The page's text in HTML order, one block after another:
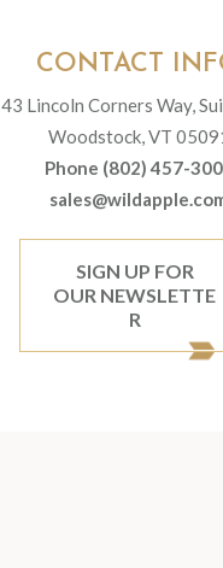
CONTACT
43 Lincoln Corners Way,
Woodstock, VT
Phone (802) 457-
SIGN UP FOR
OUR NEWSLETTE
R